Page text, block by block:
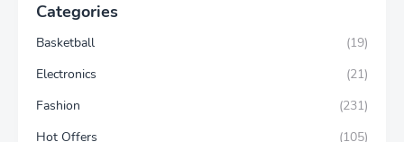
Categories
Basketball
(19)
Electronics
(21)
Fashion
(231)
Hot Offers
(105)